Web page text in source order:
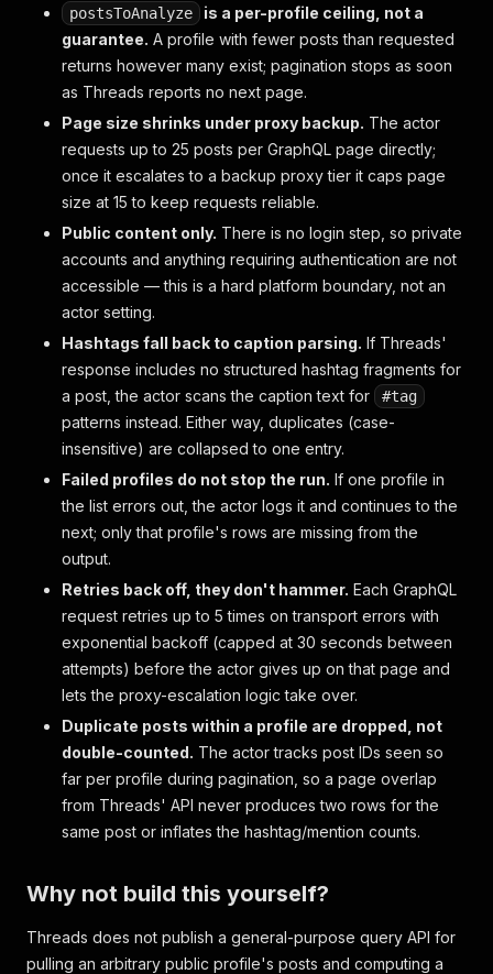
postsToAnalyze
is a per-profile ceiling, not a
guarantee. A profile with fewer posts than requested
returns however many exist; pagination stops as soon
as Threads reports no next page.
Page size shrinks under proxy backup. The actor
requests up to 25 posts per GraphQL page directly;
once it escalates to a backup proxy tier it caps page
size at 15 to keep requests reliable.
Public content only. There is no login step, so private
accounts and anything requiring authentication are not
accessible — this is a hard platform boundary, not an
actor setting.
Hashtags fall back to caption parsing. If Threads'
response includes no structured hashtag fragments for
a post, the actor scans the caption text for
#tag
patterns instead. Either way, duplicates (case-
insensitive) are collapsed to one entry.
Failed profiles do not stop the run. If one profile in
the list errors out, the actor logs it and continues to the
next; only that profile's rows are missing from the
output.
Retries back off, they don't hammer. Each GraphQL
request retries up to 5 times on transport errors with
exponential backoff (capped at 30 seconds between
attempts) before the actor gives up on that page and
lets the proxy-escalation logic take over.
Duplicate posts within a profile are dropped, not
double-counted. The actor tracks post IDs seen so
far per profile during pagination, so a page overlap
from Threads' API never produces two rows for the
same post or inflates the hashtag/mention counts.
Why not build this yourself?
Threads does not publish a general-purpose query API for
pulling an arbitrary public profile's posts and computing a